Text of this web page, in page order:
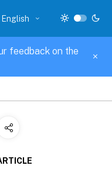
English
feedback on the